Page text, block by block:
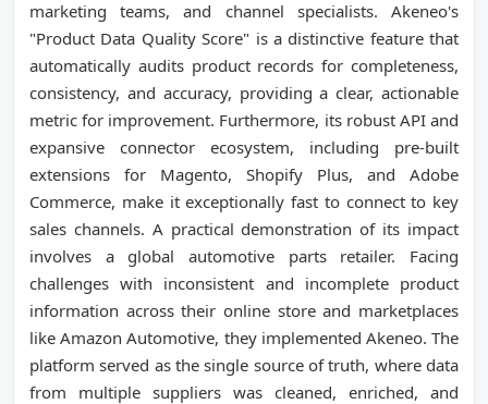
marketing teams, and channel specialists. Akeneo's
"Product Data Quality Score" is a distinctive feature that
automatically audits product records for completeness,
consistency, and accuracy, providing a clear, actionable
metric for improvement. Furthermore, its robust API and
expansive connector ecosystem, including pre-built
extensions for Magento, Shopify Plus, and Adobe
Commerce, make it exceptionally fast to connect to key
sales channels. A practical demonstration of its impact
involves a global automotive parts retailer. Facing
challenges with inconsistent and incomplete product
information across their online store and marketplaces
like Amazon Automotive, they implemented Akeneo. The
platform served as the single source of truth, where data
from multiple suppliers was cleaned, enriched, and